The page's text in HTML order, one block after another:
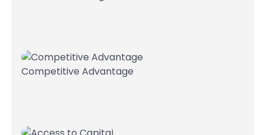
Competitive Advantage